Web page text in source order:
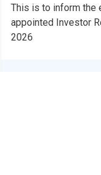
This is to inform the
appointed Investor
2026